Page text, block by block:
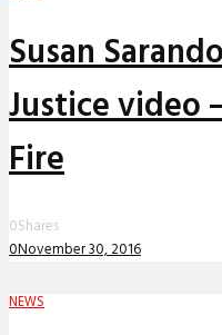
Susan
Justice video
Fire
0Shares
0November 30, 2016
NEWS